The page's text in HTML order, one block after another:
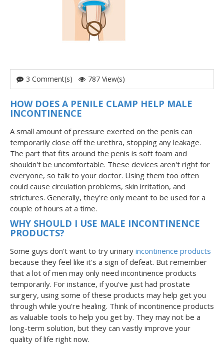
3 Comment(s) 787 View(s)
HOW DOES A PENILE CLAMP HELP MALE
INCONTINENCE
A small amount of pressure exerted on the penis can
temporarily close off the urethra, stopping any leakage.
The part that fits around the penis is soft foam and
shouldn't be uncomfortable. These devices aren't right for
everyone, so talk to your doctor. Using them too often
could cause circulation problems, skin irritation, and
strictures. Generally, they're only meant to be used for a
couple of hours at a time.
WHY SHOULD I USE MALE INCONTINENCE
PRODUCTS?
Some guys don't want to try urinary incontinence products
because they feel like it's a sign of defeat. But remember
that a lot of men may only need incontinence products
temporarily. For instance, if you've just had prostate
surgery, using some of these products may help get you
through while you're healing. Think of incontinence products
as valuable tools to help you get by. They may not be a
long-term solution, but they can vastly improve your
quality of life right now.